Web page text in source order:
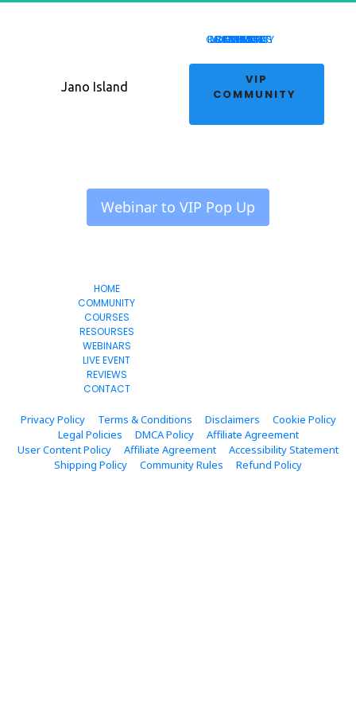
Jano Island
HOME
COMMUNITY
COURSES
RESOURSES
WEBINARS
LIVE EVENT
REVIEWS
COMMUNITY
HOME
COMMUNITY
COURSES
RESOURSES
WEBINARS
LIVE EVENT
REVIEWS
CONTACT
Privacy Policy Terms & Conditions Disclaimers
Cookie Policy
Legal Policies
DMCA Policy
Affiliate Agreement
User Content Policy
Affiliate Agreement
Accessibility Statement
Shipping Policy
Community Rules Refund Policy